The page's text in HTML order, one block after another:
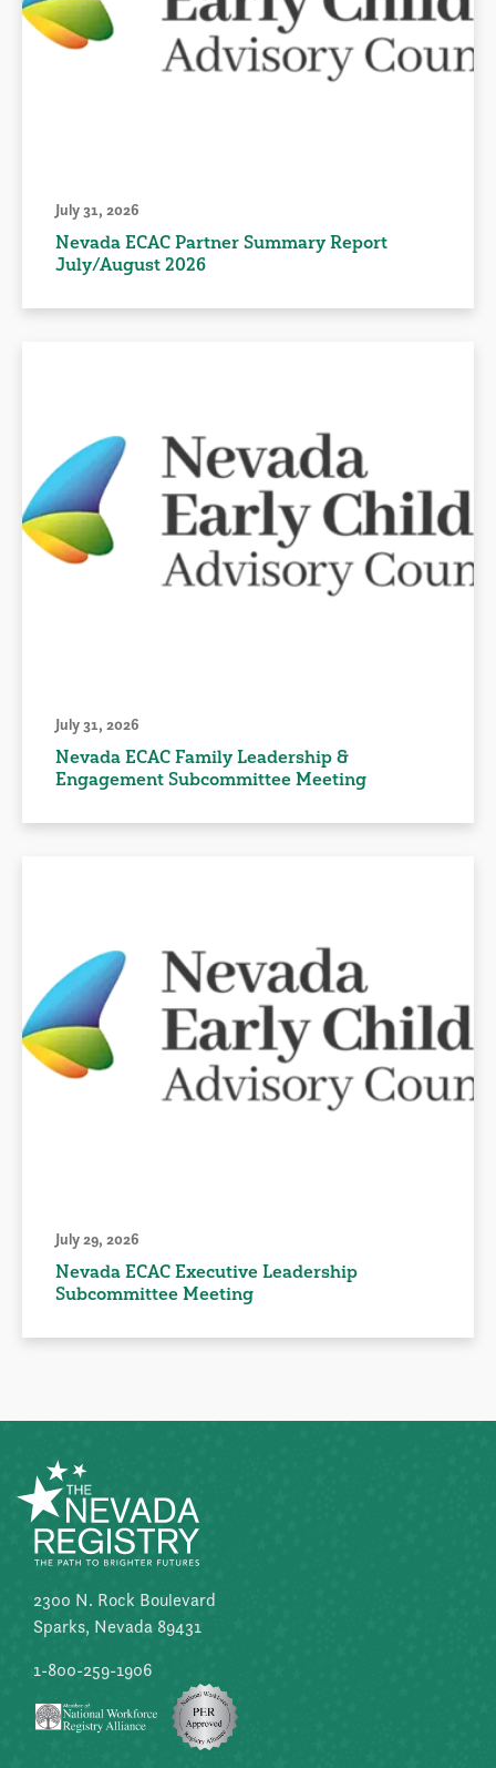
July 31, 2026
Nevada ECAC Partner Summary Report
July/August 2026
July 31, 2026
Nevada ECAC Family Leadership &
Engagement Subcommittee Meeting
July 29, 2026
Nevada ECAC Executive Leadership
Subcommittee Meeting
2300 N. Rock Boulevard
Sparks, Nevada 89431
1-800-259-1906